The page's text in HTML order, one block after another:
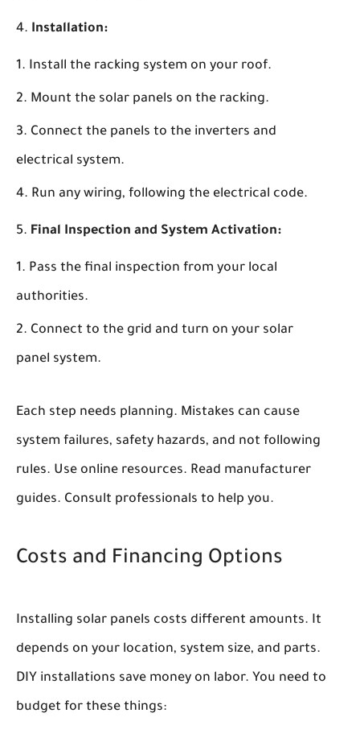
Installation:
Install the racking system on your roof.
Mount the solar panels on the racking.
Connect the panels to the inverters and
electrical system.
Run any wiring, following the electrical code.
Final Inspection and System Activation:
Pass the final inspection from your local
authorities.
Connect to the grid and turn on your solar
panel system.
Each step needs planning. Mistakes can cause
system failures, safety hazards, and not following
rules. Use online resources. Read manufacturer
guides. Consult professionals to help you.
Costs and Financing Options
Installing solar panels costs different amounts. It
depends on your location, system size, and parts.
DIY installations save money on labor. You need to
budget for these things: